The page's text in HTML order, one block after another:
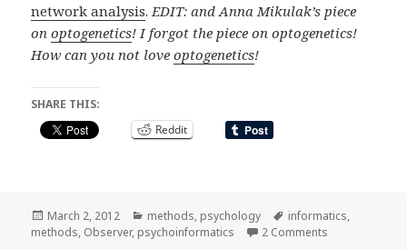
network analysis. EDIT: and Anna Mikulak’s piece
onoptogenetics! I forgot the piece on optogenetics!
How can you not loveoptogenetics!
SHARE THIS:
Reddit
Posted
on
March 2, 2012 Categories
methods, psychology Tags
informatics,
methods, Observer, psychoinformatics 2 Comments